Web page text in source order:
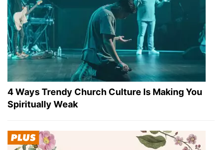
4 Ways Trendy Church Culture Is Making You
Spiritually Weak